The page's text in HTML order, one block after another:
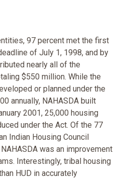
97 percent met the first
of July 1, 1998, and by
nearly all of the
$550 million. While the
or planned under the
annually, NAHASDA built
2001, 25,000 housing
under the Act. Of the 77
Indian Housing Council
was an improvement
Interestingly, tribal housing
HUD in accurately